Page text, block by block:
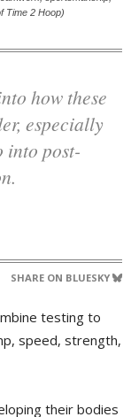
Time 2 Hoop)
especially
into post-
SHARE ON BLUESKY
testing to
speed, strength,
their bodies